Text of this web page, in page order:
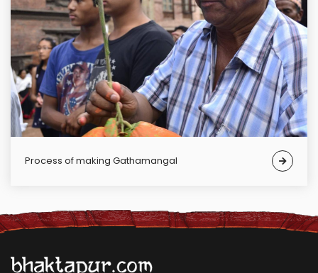
Process of making Gathamangal